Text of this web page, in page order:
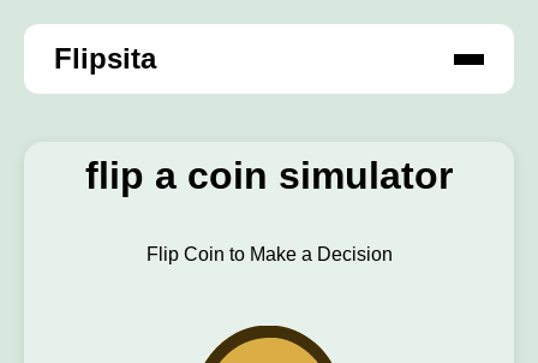
Flipsita
flip a coin simulator
Flip Coin to Make a Decision